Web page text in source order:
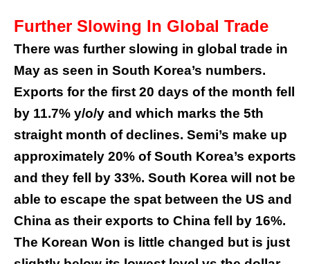
Further Slowing In Global Trade
There was further slowing in global trade in
May as seen in South Korea’s numbers.
Exports for the first 20 days of the month fell
by 11.7% y/o/y and which marks the 5th
straight month of declines. Semi’s make up
approximately 20% of South Korea’s exports
and they fell by 33%. South Korea will not be
able to escape the spat between the US and
China as their exports to China fell by 16%.
The Korean Won is little changed but is just